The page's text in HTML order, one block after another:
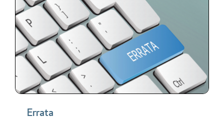
Errata